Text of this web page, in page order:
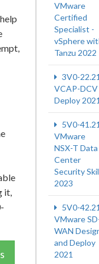
it,
VMware
Certified
Specialist -
vSphere
Tanzu 2022
3V0-
VCAP-DCV
Deploy
5V0-
VMware
NSX-T Data
Center
Security
2023
5V0-
VMware
WAN
and Deploy
2021